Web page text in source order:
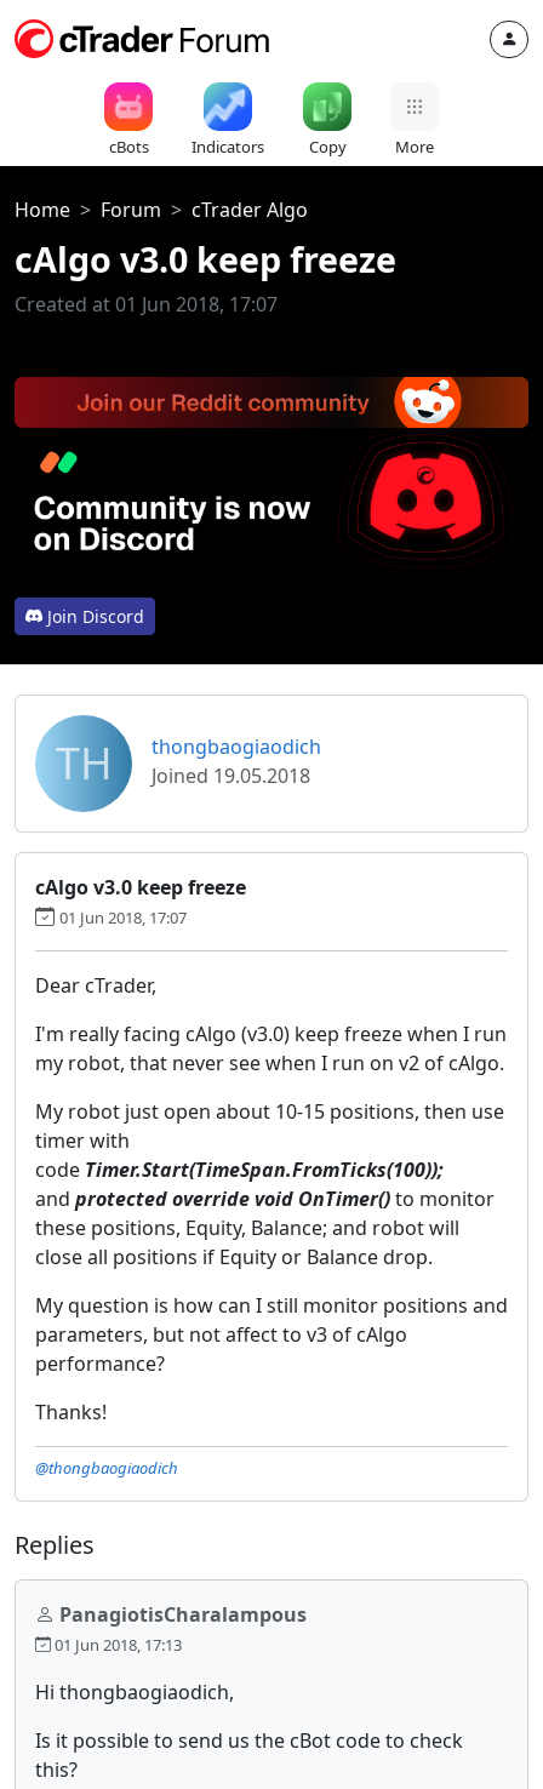
cBots Indicators Copy More
Home Forum cTrader Algo
cAlgo v3.0 keep freeze
Created at 01 Jun 2018, 17:07
Join Discord
TH
thongbaogiaodich
Joined 19.05.2018
cAlgo v3.0 keep freeze
01 Jun 2018, 17:07
Dear cTrader,
I'm really facing cAlgo (v3.0) keep freeze when I run
my robot, that never see when I run on v2 of cAlgo.
My robot just open about 10-15 positions, then use
timer with
code Timer.Start(TimeSpan.FromTicks(100));
and protected override void OnTimer()to monitor
these positions, Equity, Balance; and robot will
close all positions if Equity or Balance drop.
My question is how can I still monitor positions and
parameters, but not affect to v3 of cAlgo
performance?
Thanks!
@thongbaogiaodich
Replies
PanagiotisCharalampous
01 Jun 2018, 17:13
Hi thongbaogiaodich,
Is it possible to send us the cBot code to check
this?